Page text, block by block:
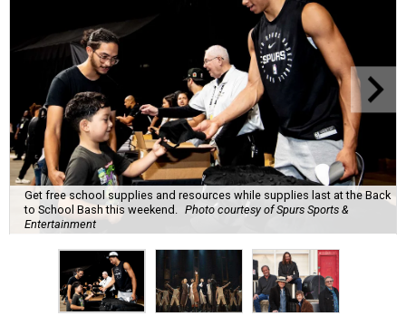
Get free school supplies and resources while supplies last at the Back
to School Bash this weekend. Photo courtesy of Spurs Sports &
Entertainment